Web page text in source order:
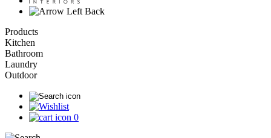
Back
Products
Kitchen
Bathroom
Laundry
Outdoor
0